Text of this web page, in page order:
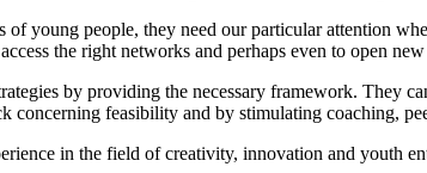
young people, they need our particular attention
the right networks and perhaps even to open new
by providing the necessary framework. They
feasibility and by stimulating coaching,
in the field of creativity, innovation and youth